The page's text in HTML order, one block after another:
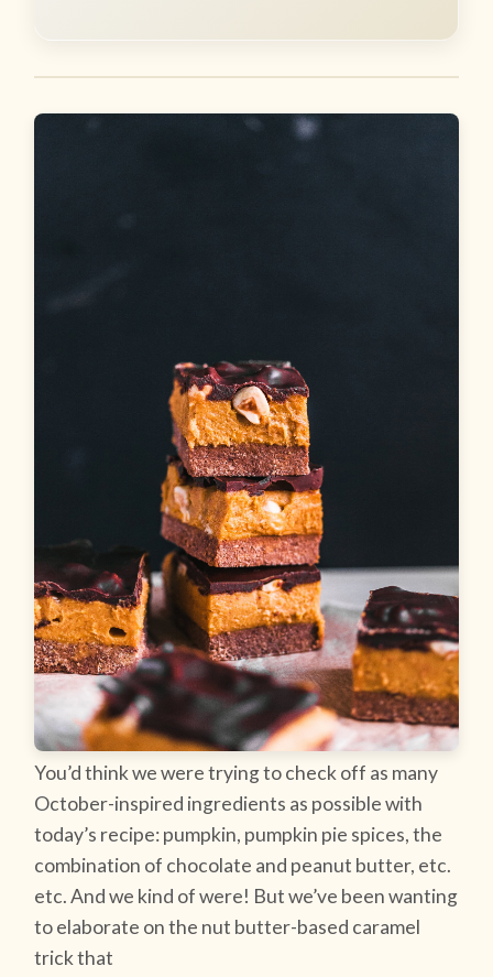
You’d think we were trying to check off as many
October-inspired ingredients as possible with
today’s recipe: pumpkin, pumpkin pie spices, the
combination of chocolate and peanut butter, etc.
etc. And we kind of were! But we’ve been wanting
to elaborate on the nut butter-based caramel
trick that